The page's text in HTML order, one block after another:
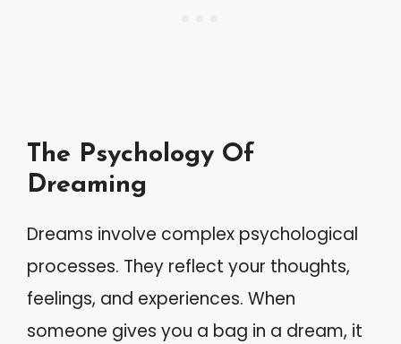
The Psychology Of
Dreaming
Dreams involve complex psychological
processes. They reflect your thoughts,
feelings, and experiences. When
someone gives you a bag in a dream, it